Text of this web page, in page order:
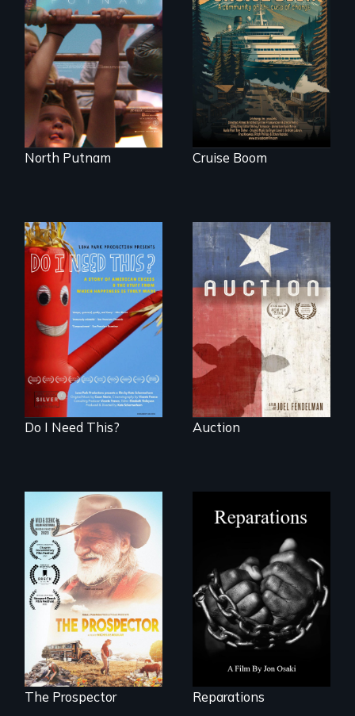
A year-in-the-life of
a yes-saying rural
school district and
the community it
serves.
North Putnam
An Alaskan town
grapples with an
explosive increase
in cruise ship
tourism
Cruise Boom
Do I Need This? is a
film about
consumerism,
excess, and the
stuff from which
happiness is truly
made.
Do I Need This?
A portrait of a
cattle auction, the
cultural focal point
in the dying town
of Gonzales, Texas.
Auction
Will Ernie win the
next National Gold
Panning
Competition or will
finding peace in the
natural world
ultimately outweigh
the possession of
another trophy?
The Prospector
A four-century
struggle to seek
repair and
atonement for
slavery in the
United States.
Reparations